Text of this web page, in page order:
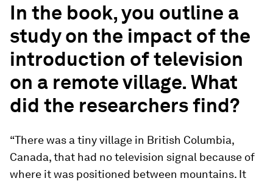
In the book, you outline a
study on the impact of the
introduction of television
on a remote village. What
did the researchers find?
“There was a tiny village in British Columbia,
Canada, that had no television signal because of
where it was positioned between mountains. It